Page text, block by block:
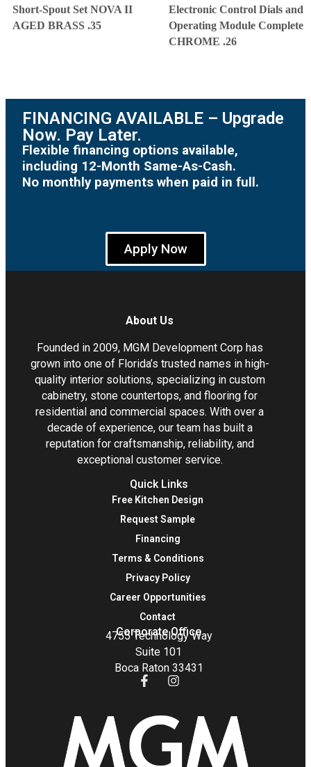
Short-Spout Set NOVA II
AGED BRASS .35
Electronic Control Dials and
Operating Module Complete
CHROME .26
FINANCING AVAILABLE – Upgrade
Now. Pay Later.
Flexible financing options available,
including 12-Month Same-As-Cash.
No monthly payments when paid in full.
Apply Now
About Us
Founded in 2009, MGM Development Corp has
grown into one of Florida’s trusted names in high-
quality interior solutions, specializing in custom
cabinetry, stone countertops, and flooring for
residential and commercial spaces. With over a
decade of experience, our team has built a
reputation for craftsmanship, reliability, and
exceptional customer service.
Quick Links
Free Kitchen Design
Request Sample
Financing
Terms & Conditions
Privacy Policy
Career Opportunities
Contact
Corporate Office
4755 Technology Way
Suite 101
Boca Raton 33431